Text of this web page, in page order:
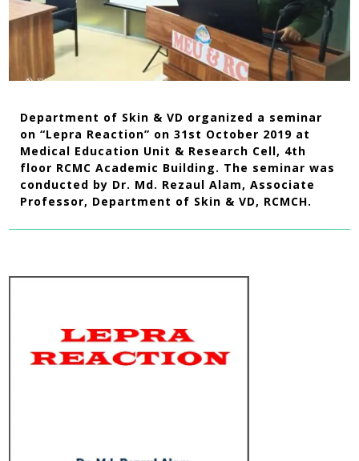
Department of Skin & VD organized a seminar
on “Lepra Reaction” on 31st October 2019 at
Medical Education Unit & Research Cell, 4th
floor RCMC Academic Building. The seminar was
conducted by Dr. Md. Rezaul Alam, Associate
Professor, Department of Skin & VD, RCMCH.